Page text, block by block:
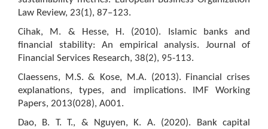
Law Review, 23(1), 87–123.
Cihak, M. & Hesse, H. (2010). Islamic banks and
financial stability: An empirical analysis. Journal of
Financial Services Research, 38(2), 95-113.
Claessens, M.S. & Kose, M.A. (2013). Financial crises
explanations, types, and implications. IMF Working
Papers, 2013(028), A001.
Dao, B. T. T., & Nguyen, K. A. (2020). Bank capital